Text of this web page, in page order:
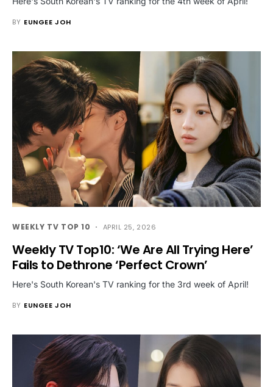
BY EUNGEE JOH
WEEKLY TV TOP 10 APRIL 25, 2026
Weekly TV Top10: ‘We Are All Trying Here’
Fails to Dethrone ‘Perfect Crown’
Here's South Korean's TV ranking for the 3rd week of April!
BY EUNGEE JOH